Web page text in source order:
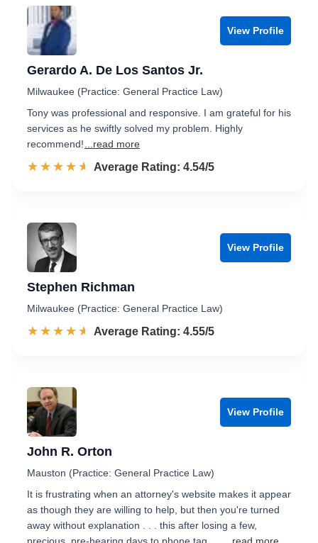
View Profile
Gerardo A. De Los Santos Jr.
Milwaukee (Practice: General Practice Law)
Tony was professional and responsive. I am grateful for his
services as he swiftly solved my problem. Highly
recommend!
...read more
☆☆☆☆☆
★★★★★ Rated 4.5 out of 5
Average Rating: 4.54/5
View Profile
Stephen Richman
Milwaukee (Practice: General Practice Law)
☆☆☆☆☆
★★★★★ Rated 4.6 out of 5
Average Rating: 4.55/5
View Profile
John R. Orton
Mauston (Practice: General Practice Law)
It is frustrating when an attorney's website makes it appear
as though they are willing to help, but then you're turned
away without explanation . . . this after losing a few,